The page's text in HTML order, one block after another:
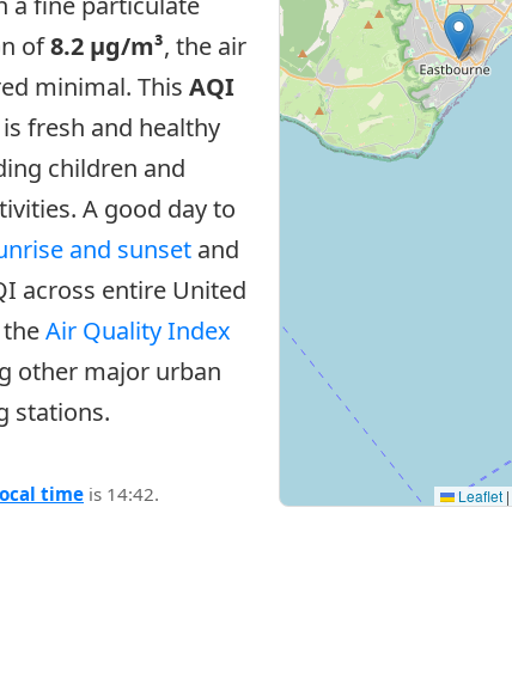
of8.2 µg/m³, the air
minimal. This AQI
fresh and healthy
children and
A good day to
and sunset and
across entire United
Air Quality Index
other major urban
stations.
time is 14:42. Leaflet |